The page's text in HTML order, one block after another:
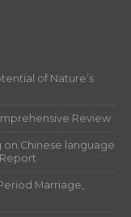
of Nature’s
Review
on Chinese language
Marriage,